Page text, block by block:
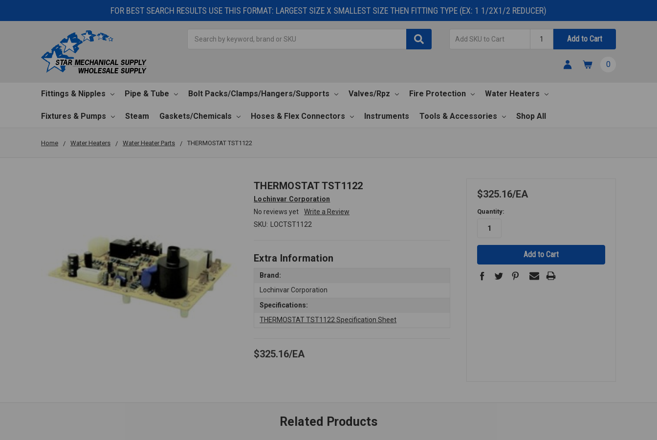
FOR BEST SEARCH RESULTS USE THIS FORMAT: LARGEST SIZE X SMALLEST SIZE THEN FITTING TYPE (EX: 1 1/2X1/2 REDUCER)
Cart
Quantity
Add to Cart
0
Fittings & Nipples Pipe & Tube Bolt Packs/Clamps/Hangers/Supports Valves/Rpz Fire Protection Water Heaters
Fixtures & Pumps Steam Gaskets/Chemicals Hoses & Flex Connectors Instruments Tools & Accessories Shop All
Home Water Heaters Water Heater Parts THERMOSTAT TST1122
THERMOSTAT TST1122
Lochinvar Corporation
No reviews yet
Write a Review
SKU:
LOCTST1122
Extra Information
Brand:
Lochinvar Corporation
Specifications:
THERMOSTAT TST1122 Specification Sheet
$325.16 EA
$325.16 EA
Quantity:
Related Products